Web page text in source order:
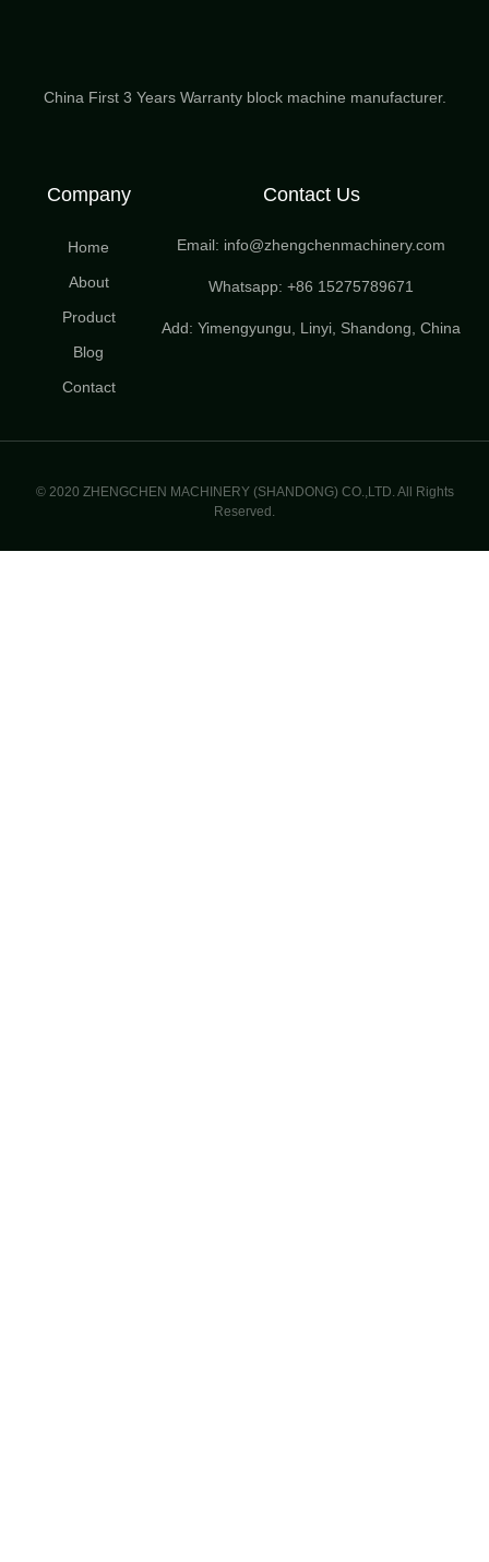
China First 3 Years Warranty block machine manufacturer.
Company
Home
About
Product
Blog
Contact
Contact Us
Email: info@zhengchenmachinery.com
Whatsapp: +86 15275789671
Add: Yimengyungu, Linyi, Shandong, China
© 2020 ZHENGCHEN MACHINERY (SHANDONG) CO.,LTD. All Rights
Reserved.